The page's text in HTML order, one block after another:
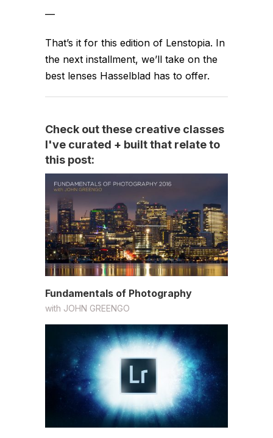
—
That’s it for this edition of Lenstopia. In
the next installment, we’ll take on the
best lenses Hasselblad has to offer.
Check out these creative classes
I've curated + built that relate to
this post:
Fundamentals of Photography
with JOHN GREENGO